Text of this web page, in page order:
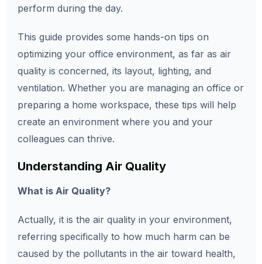
perform during the day.
This guide provides some hands-on tips on
optimizing your office environment, as far as air
quality is concerned, its layout, lighting, and
ventilation. Whether you are managing an office or
preparing a home workspace, these tips will help
create an environment where you and your
colleagues can thrive.
Understanding Air Quality
What is Air Quality?
Actually, it is the air quality in your environment,
referring specifically to how much harm can be
caused by the pollutants in the air toward health,